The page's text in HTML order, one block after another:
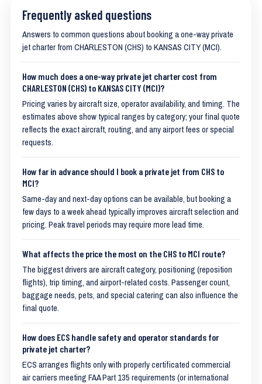
Frequently asked questions
Answers to common questions about booking a one-way private
jet charter from CHARLESTON (CHS) to KANSAS CITY (MCI).
How much does a one-way private jet charter cost from
CHARLESTON (CHS) to KANSAS CITY (MCI)?
Pricing varies by aircraft size, operator availability, and timing. The
estimates above show typical ranges by category; your final quote
reflects the exact aircraft, routing, and any airport fees or special
requests.
How far in advance should I book a private jet from CHS to
MCI?
Same-day and next-day options can be available, but booking a
few days to a week ahead typically improves aircraft selection and
pricing. Peak travel periods may require more lead time.
What affects the price the most on the CHS to MCI route?
The biggest drivers are aircraft category, positioning (reposition
flights), trip timing, and airport-related costs. Passenger count,
baggage needs, pets, and special catering can also influence the
final quote.
How does ECS handle safety and operator standards for
private jet charter?
ECS arranges flights only with properly certificated commercial
air carriers meeting FAA Part 135 requirements (or international